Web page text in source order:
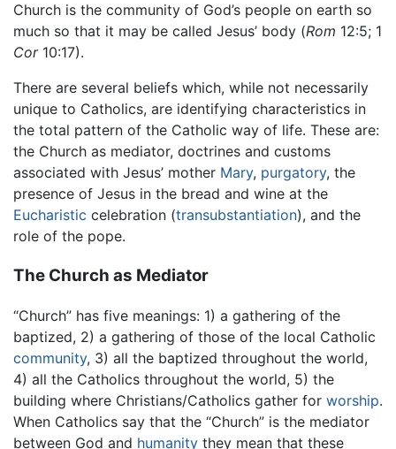
Church is the community of God’s people on earth so
much so that it may be called Jesus’ body (Rom 12:5; 1
Cor10:17).
There are several beliefs which, while not necessarily
unique to Catholics, are identifying characteristics in
the total pattern of the Catholic way of life. These are:
the Church as mediator, doctrines and customs
associated with Jesus’ mother Mary, purgatory, the
presence of Jesus in the bread and wine at the
Eucharistic celebration (transubstantiation), and the
role of the pope.
The Church as Mediator
“Church” has five meanings: 1) a gathering of the
baptized, 2) a gathering of those of the local Catholic
community, 3) all the baptized throughout the world,
4) all the Catholics throughout the world, 5) the
building where Christians/Catholics gather for worship.
When Catholics say that the “Church” is the mediator
between God and humanity they mean that these